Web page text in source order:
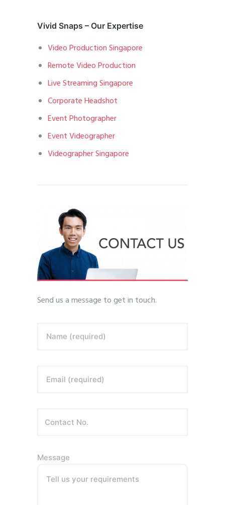
Vivid Snaps – Our Expertise
Video Production Singapore
Remote Video Production
Live Streaming Singapore
Corporate Headshot
Event Photographer
Event Videographer
Videographer Singapore
Send us a message to get in touch.
Name (required)
Email (required)
Message
Tell us your requirements